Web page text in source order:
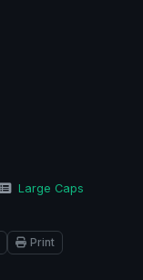
Large Caps
Print